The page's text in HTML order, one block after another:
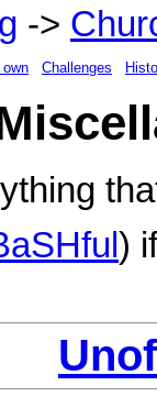
->
own Challenges
)